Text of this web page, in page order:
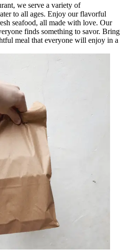
we serve a variety of
to all ages. Enjoy our flavorful
seafood, all made with love. Our
finds something to savor. Bring
meal that everyone will enjoy in a